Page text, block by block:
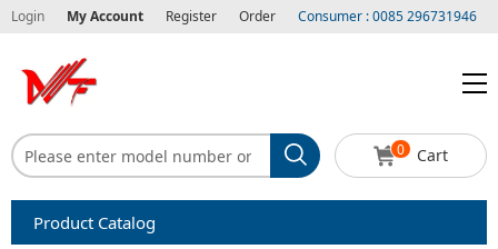
Login My Account Register Order Consumer : 0085 296731946
0 Cart
Product Catalog